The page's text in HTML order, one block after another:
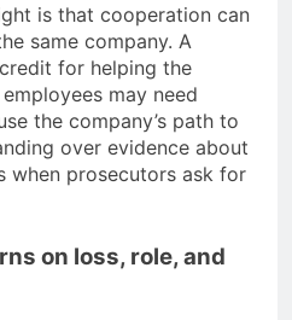
is that cooperation can
same company. A
for helping the
may need
the company’s path to
over evidence about
when prosecutors ask for
on loss, role, and